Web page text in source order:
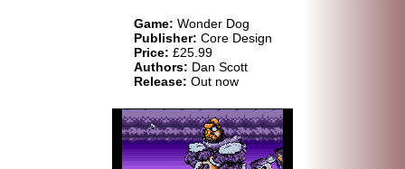
Game: Wonder Dog
Publisher: Core Design
Price: £25.99
Authors: Dan Scott
Release: Out now